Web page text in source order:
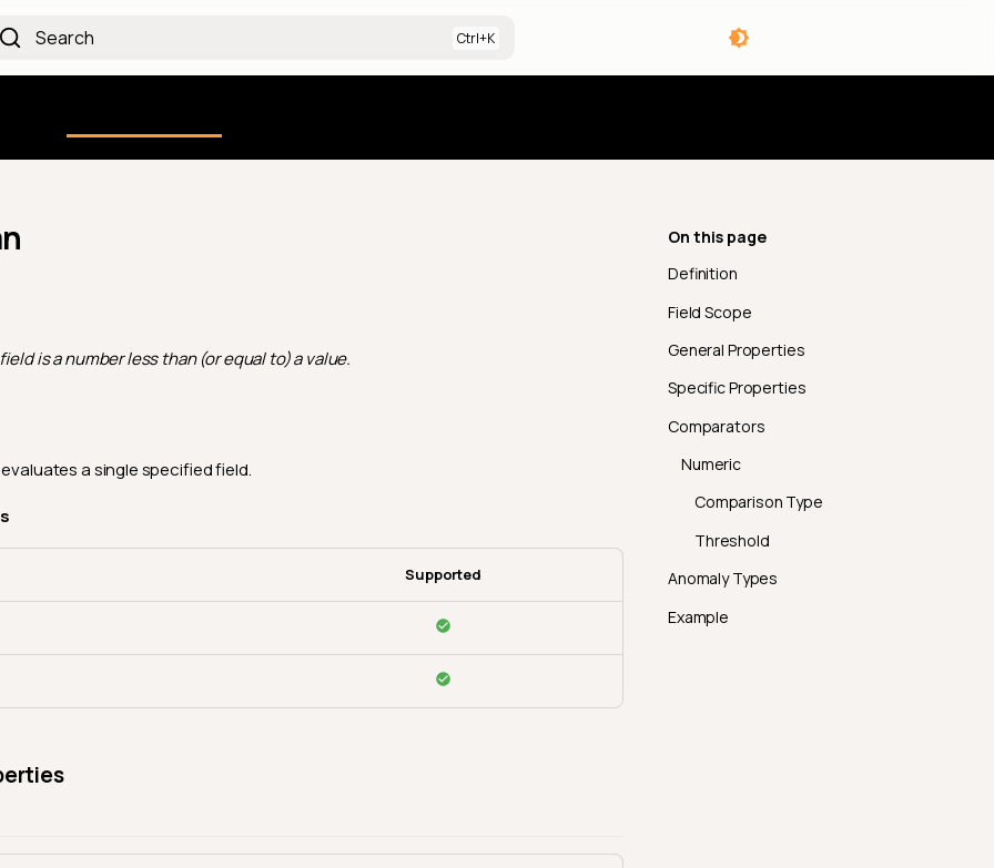
Search
On this page
Definition
Field Scope
General Properties
Specific Properties
Comparators
Numeric
Comparison Type
Threshold
Anomaly Types
Example
is a number less than (or equal to) a value.
a single specified field.
Supported